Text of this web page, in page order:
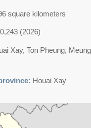
square kilometers
(2026)
Xay, Ton Pheung,
Houai Xay